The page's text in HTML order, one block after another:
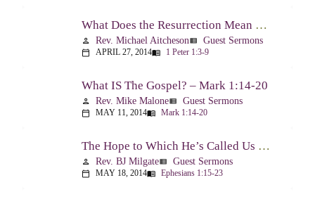
What Does the Resurrection Mean Now! – 1 Peter 1:3-9
person Rev. Michael Aitchesonview_list Guest Sermons
calendar_today APRIL 27, 2014menu_book 1 Peter 1:3-9
What IS The Gospel? – Mark 1:14-20
person Rev. Mike Maloneview_list Guest Sermons
calendar_today MAY 11, 2014menu_book Mark 1:14-20
The Hope to Which He’s Called Us – Ephesians 1:15-23
person Rev. BJ Milgateview_list Guest Sermons
calendar_today MAY 18, 2014menu_book Ephesians 1:15-23